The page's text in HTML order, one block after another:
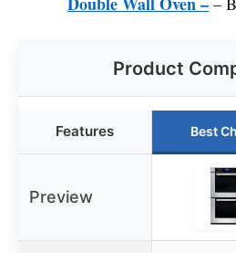
Product
Features Best
Preview